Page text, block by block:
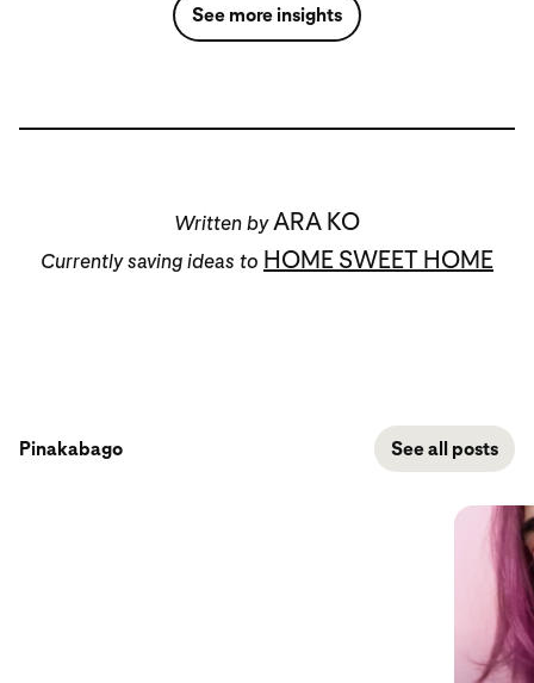
See more insights
Written by ARA KO
Currently saving ideas to HOME SWEET HOME
Pinakabago See all posts